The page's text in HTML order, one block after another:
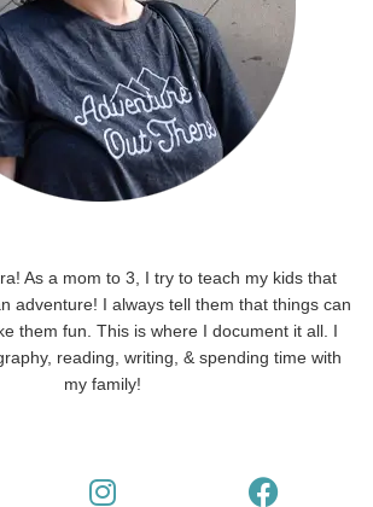
As a mom to 3, I try to teach my kids that
adventure! I always tell them that things can
them fun. This is where I document it all. I
reading, writing, & spending time with
my family!